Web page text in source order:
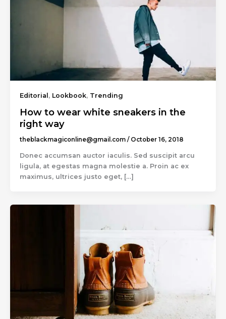
Editorial , Lookbook, Trending
How to wear white sneakers in the
right way
theblackmagiconline@gmail.com / October 16, 2018
Donec accumsan auctor iaculis. Sed suscipit arcu
ligula, at egestas magna molestie a. Proin ac ex
maximus, ultrices justo eget, […]